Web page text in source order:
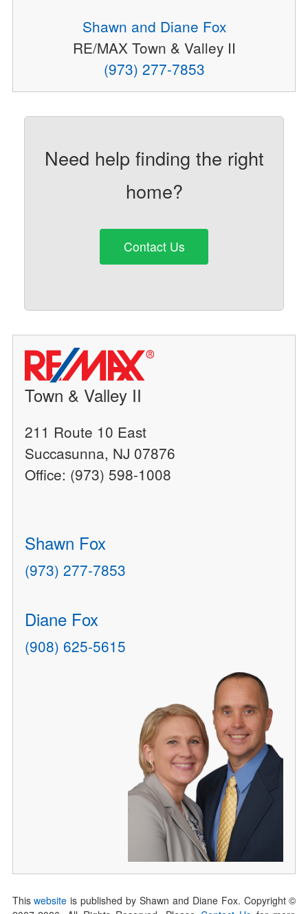
Shawn and Diane Fox
RE/MAX Town & Valley II
(973) 277-7853
Need help finding the right
home?
Contact Us
Town & Valley II
211 Route 10 East
Succasunna, NJ 07876
Office: (973) 598-1008
Shawn Fox
(973) 277-7853
Diane Fox
(908) 625-5615
Thiswebsite is published by Shawn and Diane Fox. Copyright ©